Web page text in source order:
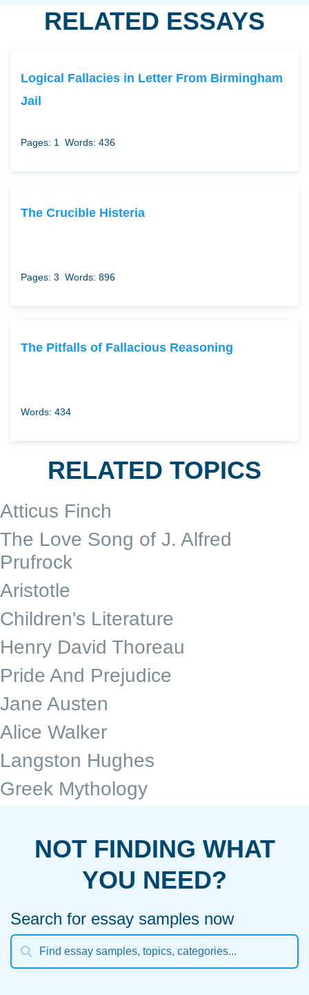
RELATED ESSAYS
Logical Fallacies in Letter From Birmingham
Jail
Pages: 1 Words: 436
The Crucible Histeria
Pages: 3 Words: 896
The Pitfalls of Fallacious Reasoning
Words: 434
RELATED TOPICS
Atticus Finch
The Love Song of J. Alfred
Prufrock
Aristotle
Children's Literature
Henry David Thoreau
Pride And Prejudice
Jane Austen
Alice Walker
Langston Hughes
Greek Mythology
NOT FINDING WHAT
YOU NEED?
Search for essay samples now